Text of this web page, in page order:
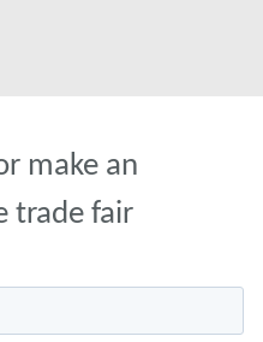
make an
trade fair